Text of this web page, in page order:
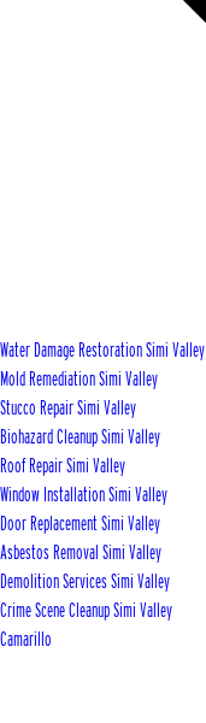
Water Damage Restoration Simi Valley
Mold Remediation Simi Valley
Stucco Repair Simi Valley
Biohazard Cleanup Simi Valley
Roof Repair Simi Valley
Window Installation Simi Valley
Door Replacement Simi Valley
Asbestos Removal Simi Valley
Demolition Services Simi Valley
Crime Scene Cleanup Simi Valley
Camarillo